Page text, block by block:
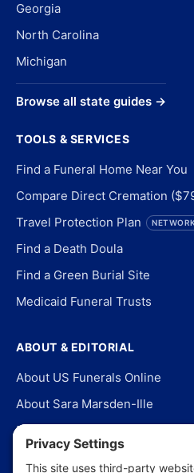
Georgia
North Carolina
Michigan
Browse all state guides →
TOOLS & SERVICES
Find a Funeral Home Near You
Compare Direct Cremation
Travel Protection Plan
Find a Death Doula
Find a Green Burial Site
Medicaid Funeral Trusts
ABOUT & EDITORIAL
About US Funerals Online
About Sara Marsden-Ille
Editorial Policy
Our Story